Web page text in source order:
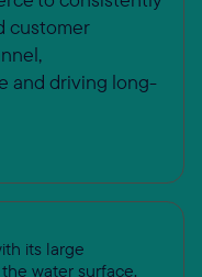
customer
and driving long-